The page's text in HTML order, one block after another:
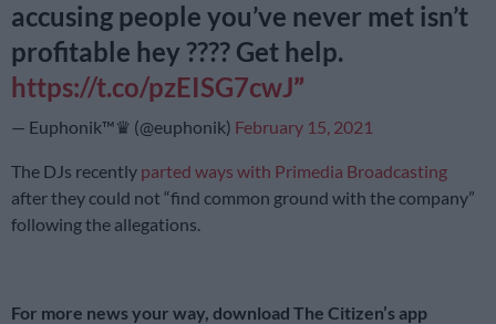
accusing people you’ve never met isn’t
profitable hey ???? Get help.
https://t.co/pzEISG7cwJ
— Euphonik™♛ (@euphonik) February 15, 2021
The DJs recently parted ways with Primedia Broadcasting
after they could not “find common ground with the company”
following the allegations.
For more news your way, download The Citizen’s app